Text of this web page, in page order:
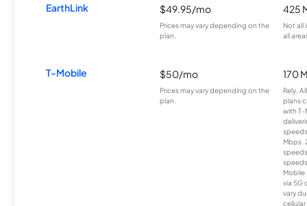
EarthLink $49.95/mo
Prices may vary depending on the
plan.
425
Not all
all
T-Mobile $50/mo
Prices may vary depending on the
plan.
170
Rely,
plans
with T-
Mbps.
Mobile
via 5G
vary